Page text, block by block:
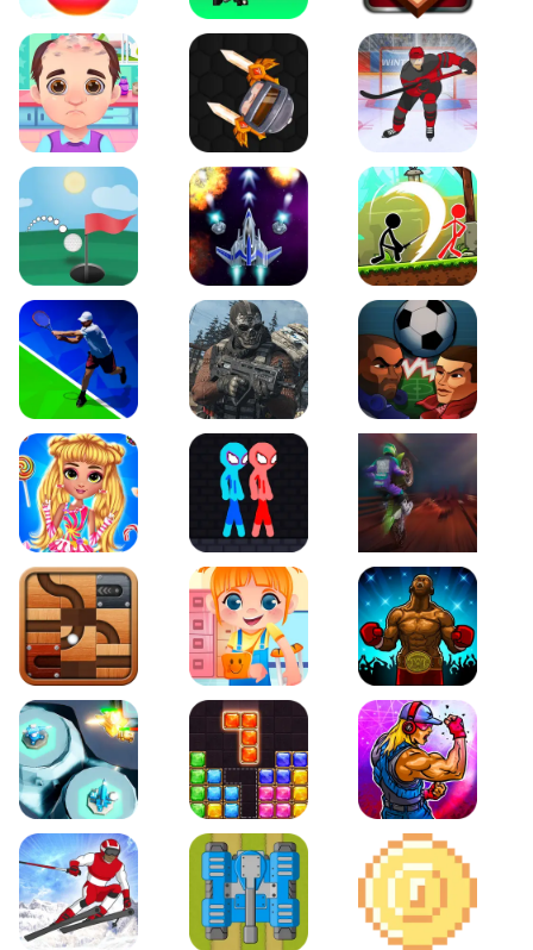
Beach Bowling 3D Puppets Cemetery Checkers Legend
Funny Hair Salon Knife io Hockey Hero
Just Golf Galaxy Warriors Stickman Archero Fight
Tennis Open 2020 Ultimate Strike Football Heads
My Sweet Candy OutfitsRed and Blue Stickman RopeMoto Maniac 2
Roll this Ball Funny Bone Surgery Boxing Stars
Space Tower Defense Block Puzzle Jewel Roar of City